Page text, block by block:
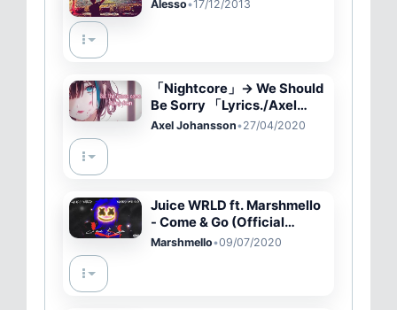
Alesso•17/12/2013
「Nightcore」→ We Should
Be Sorry 「Lyrics./Axel
Johansson」
Axel Johansson•27/04/2020
Juice WRLD ft. Marshmello
- Come & Go (Official
Audio)
Marshmello•09/07/2020